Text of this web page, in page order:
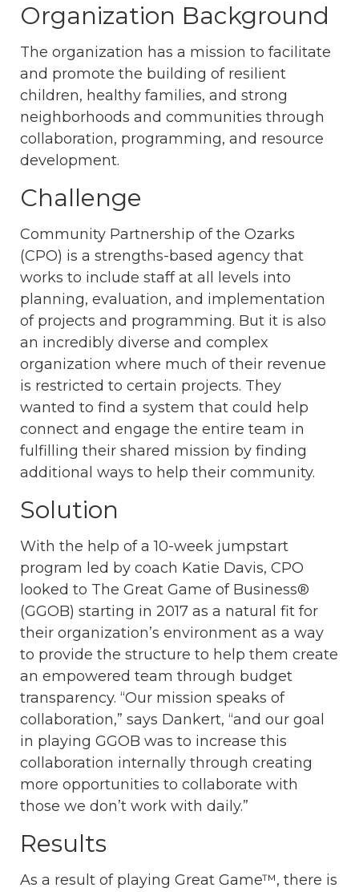
Organization Background
The organization has a mission to facilitate
and promote the building of resilient
children, healthy families, and strong
neighborhoods and communities through
collaboration, programming, and resource
development.
Challenge
Community Partnership of the Ozarks
(CPO) is a strengths-based agency that
works to include staff at all levels into
planning, evaluation, and implementation
of projects and programming. But it is also
an incredibly diverse and complex
organization where much of their revenue
is restricted to certain projects. They
wanted to find a system that could help
connect and engage the entire team in
fulfilling their shared mission by finding
additional ways to help their community.
Solution
With the help of a 10-week jumpstart
program led by coach Katie Davis, CPO
looked to The Great Game of Business®
(GGOB) starting in 2017 as a natural fit for
their organization’s environment as a way
to provide the structure to help them create
an empowered team through budget
transparency. “Our mission speaks of
collaboration,” says Dankert, “and our goal
in playing GGOB was to increase this
collaboration internally through creating
more opportunities to collaborate with
those we don’t work with daily.”
Results
As a result of playing Great Game™, there is